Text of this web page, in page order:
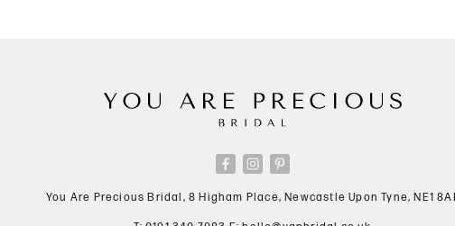
You Are Precious Bridal, 8 Higham Place, Newcastle Upon Tyne, NE1